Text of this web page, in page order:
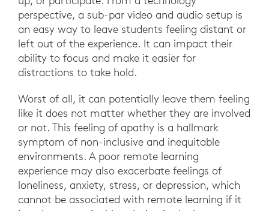
perspective, a sub-par video and audio setup is
an easy way to leave students feeling distant or
left out of the experience. It can impact their
ability to focus and make it easier for
distractions to take hold.
Worst of all, it can potentially leave them feeling
like it does not matter whether they are involved
or not. This feeling of apathy is a hallmark
symptom of non-inclusive and inequitable
environments. A poor remote learning
experience may also exacerbate feelings of
loneliness, anxiety, stress, or depression, which
cannot be associated with remote learning if it